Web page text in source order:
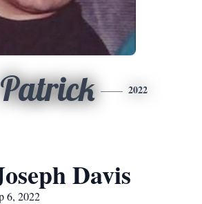
Patrick 2022
Davis
6, 2022